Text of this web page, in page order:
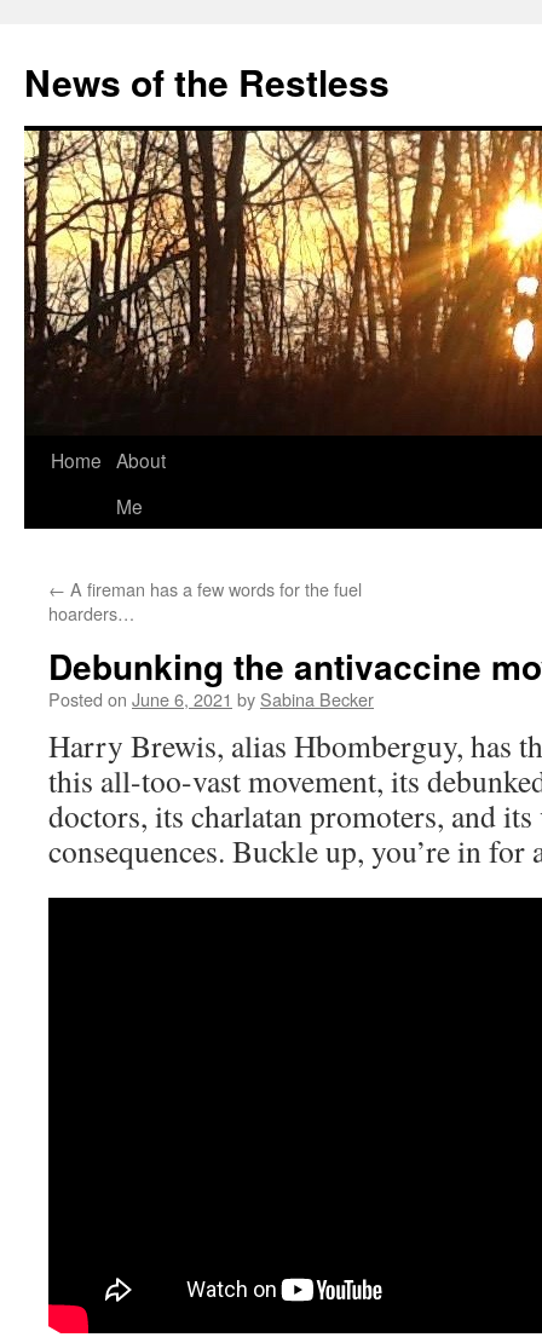
content
News of the Restless
Home About
Me
← A fireman has a few words for the fuel
hoarders…
Debunking the antivaccine
Posted on June 6, 2021 by Sabina Becker
Harry Brewis, alias Hbomberguy, has
this all-too-vast movement, its
doctors, its charlatan promoters, and
consequences. Buckle up, you’re in